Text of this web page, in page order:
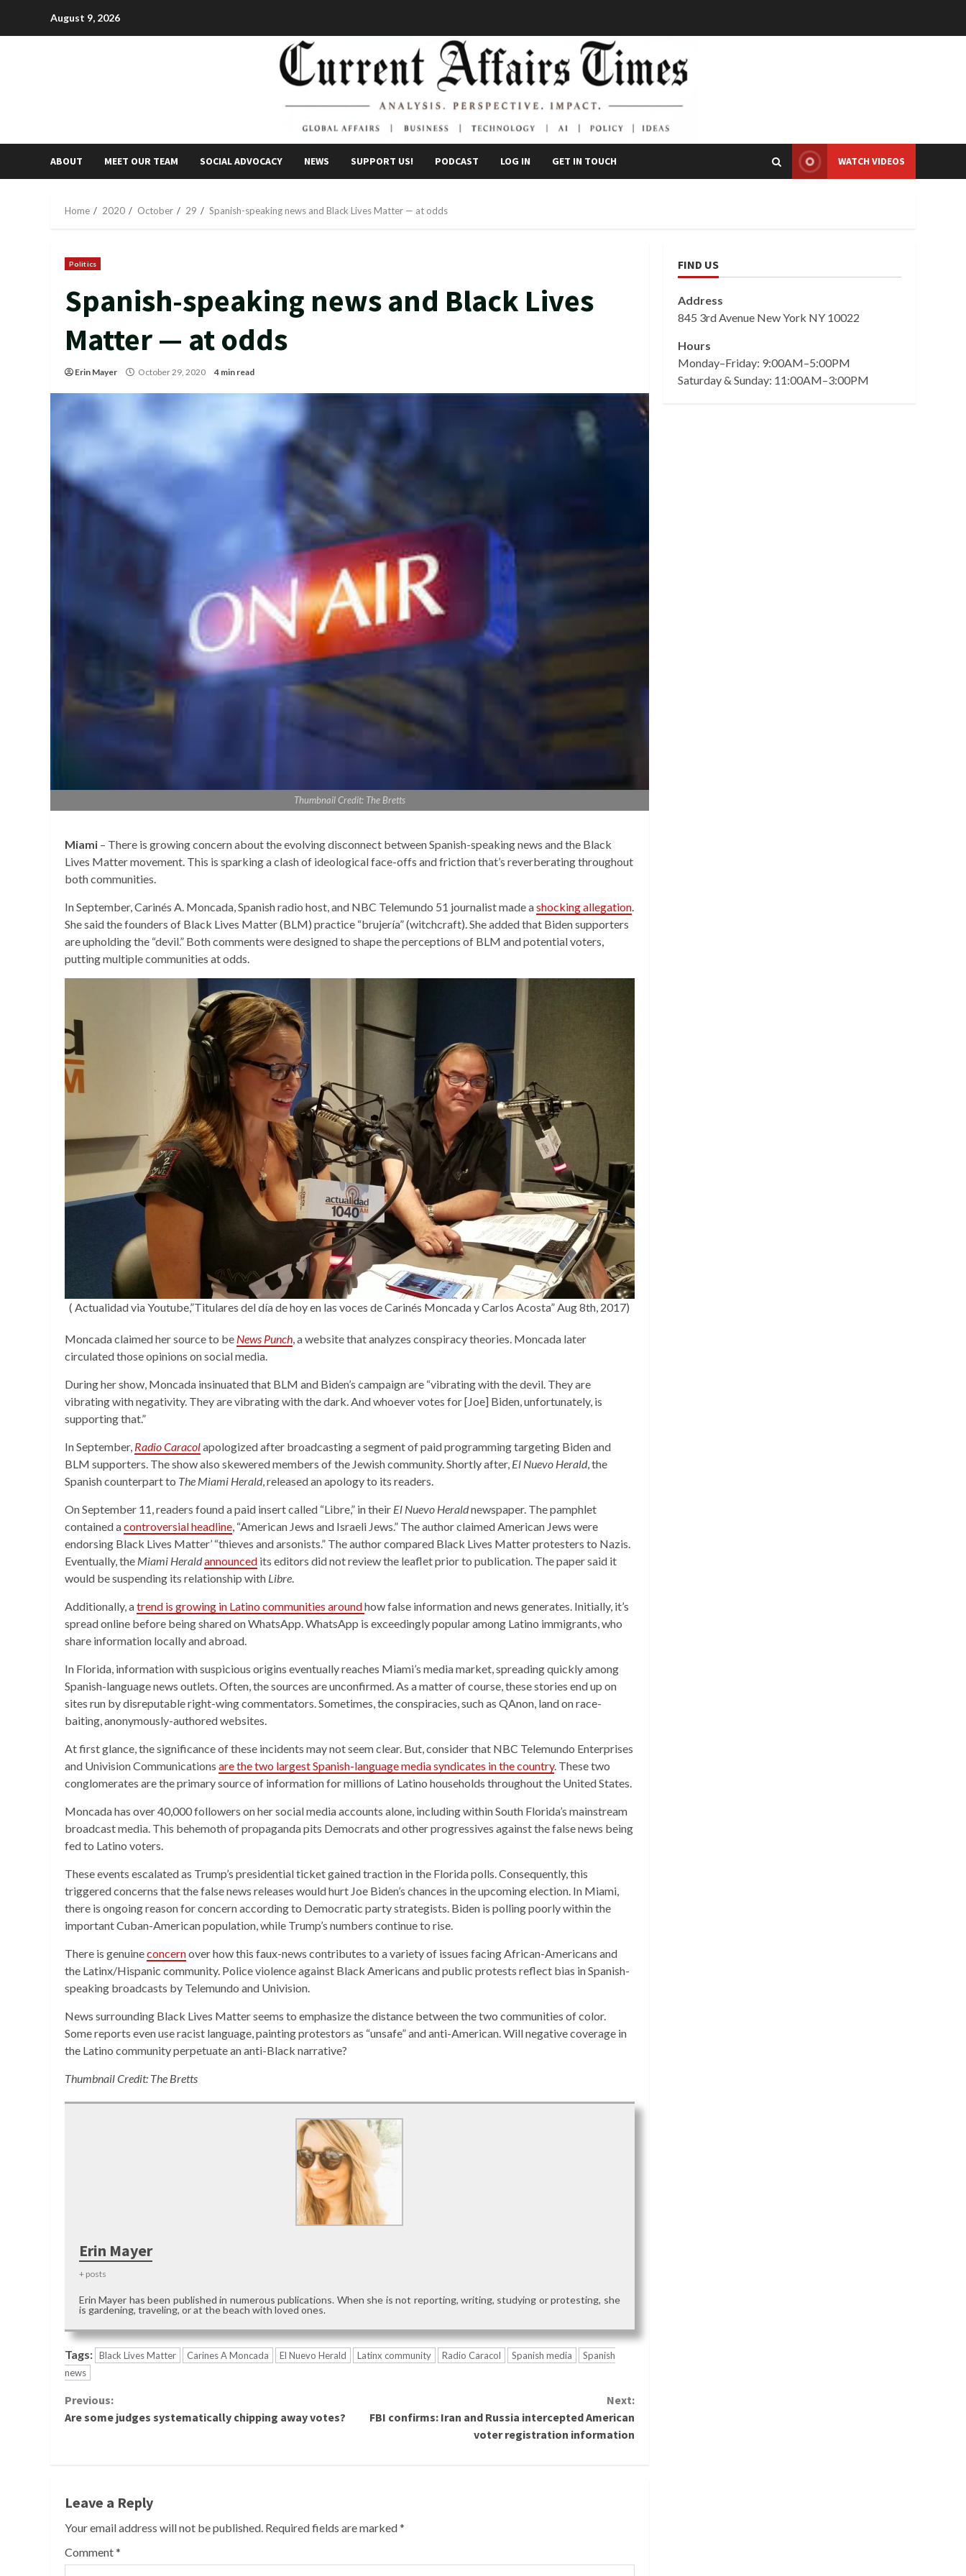
August 9, 2026
ABOUT MEET OUR TEAM SOCIAL ADVOCACY NEWS SUPPORT US! PODCAST LOG IN GET IN TOUCH WATCH VIDEOS
Home 2020 October 29 Spanish-speaking news and Black Lives Matter — at odds
Politics
Spanish-speaking news and Black Lives
Matter — at odds
Erin Mayer October 29, 2020 4 min read
Thumbnail Credit: The Bretts
Miami – There is growing concern about the evolving disconnect between Spanish-speaking news and the Black
Lives Matter movement. This is sparking a clash of ideological face-offs and friction that’s reverberating throughout
both communities.
In September, Carinés A. Moncada, Spanish radio host, and NBC Telemundo 51 journalist made ashocking allegation.
She said the founders of Black Lives Matter (BLM) practice “brujería” (witchcraft). She added that Biden supporters
are upholding the “devil.” Both comments were designed to shape the perceptions of BLM and potential voters,
putting multiple communities at odds.
( Actualidad via Youtube,”Titulares del día de hoy en las voces de Carinés Moncada y Carlos Acosta” Aug 8th, 2017)
Moncada claimed her source to be News Punch, a website that analyzes conspiracy theories. Moncada later
circulated those opinions on social media.
During her show, Moncada insinuated that BLM and Biden’s campaign are “vibrating with the devil. They are
vibrating with negativity. They are vibrating with the dark. And whoever votes for [Joe] Biden, unfortunately, is
supporting that.”
In September, Radio Caracolapologized after broadcasting a segment of paid programming targeting Biden and
BLM supporters. The show also skewered members of the Jewish community. Shortly after, El Nuevo Herald, the
Spanish counterpart to The Miami Herald, released an apology to its readers.
On September 11, readers found a paid insert called “Libre,” in their El Nuevo Heraldnewspaper. The pamphlet
contained acontroversial headline, “American Jews and Israeli Jews.” The author claimed American Jews were
endorsing Black Lives Matter’ “thieves and arsonists.” The author compared Black Lives Matter protesters to Nazis.
Eventually, the Miami Heraldannounced its editors did not review the leaflet prior to publication. The paper said it
would be suspending its relationship with Libre.
Additionally, atrend is growing in Latino communities aroundhow false information and news generates. Initially, it’s
spread online before being shared on WhatsApp. WhatsApp is exceedingly popular among Latino immigrants, who
share information locally and abroad.
In Florida, information with suspicious origins eventually reaches Miami’s media market, spreading quickly among
Spanish-language news outlets. Often, the sources are unconfirmed. As a matter of course, these stories end up on
sites run by disreputable right-wing commentators. Sometimes, the conspiracies, such as QAnon, land on race-
baiting, anonymously-authored websites.
At first glance, the significance of these incidents may not seem clear. But, consider that NBC Telemundo Enterprises
and Univision Communications are the two largest Spanish-language media syndicates in the country. These two
conglomerates are the primary source of information for millions of Latino households throughout the United States.
Moncada has over 40,000 followers on her social media accounts alone, including within South Florida’s mainstream
broadcast media. This behemoth of propaganda pits Democrats and other progressives against the false news being
fed to Latino voters.
These events escalated as Trump’s presidential ticket gained traction in the Florida polls. Consequently, this
triggered concerns that the false news releases would hurt Joe Biden’s chances in the upcoming election. In Miami,
there is ongoing reason for concern according to Democratic party strategists. Biden is polling poorly within the
important Cuban-American population, while Trump’s numbers continue to rise.
There is genuineconcernover how this faux-news contributes to a variety of issues facing African-Americans and
the Latinx/Hispanic community. Police violence against Black Americans and public protests reflect bias in Spanish-
speaking broadcasts by Telemundo and Univision.
News surrounding Black Lives Matter seems to emphasize the distance between the two communities of color.
Some reports even use racist language, painting protestors as “unsafe” and anti-American. Will negative coverage in
the Latino community perpetuate an anti-Black narrative?
Thumbnail Credit: The Bretts
Erin Mayer
+ posts
Erin Mayer has been published in numerous publications. When she is not reporting, writing, studying or protesting, she
is gardening, traveling, or at the beach with loved ones.
Tags: Black Lives Matter Carines A Moncada El Nuevo Herald Latinx community Radio Caracol Spanish media
Spanish
news
Continue
Reading
Previous:
Are some judges systematically chipping away votes?
Next:
FBI confirms: Iran and Russia intercepted American
voter registration information
Leave a Reply
Your email address will not be published. Required fields are marked*
Comment*
FIND US
Address
845 3rd Avenue New York NY 10022
Hours
Monday–Friday: 9:00AM–5:00PM
Saturday & Sunday: 11:00AM–3:00PM